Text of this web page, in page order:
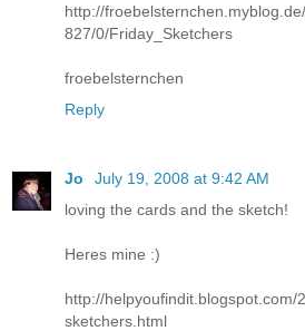
http://
827/0/Friday_Sketchers
froebelsternchen
Reply
Jo
July 19, 2008 at 9:42 AM
loving the cards and the sketch!
Heres mine :)
http://helpyoufindit.blogspot.com/
sketchers.html